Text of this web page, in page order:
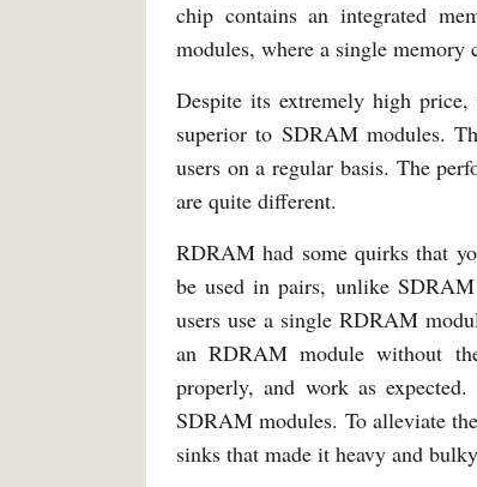
chip contains an integrated
modules, where a single
Despite its extremely high
superior to SDRAM modules.
users on a regular basis. The
are quite different.
RDRAM had some quirks that
be used in pairs, unlike
users use a single RDRAM
an RDRAM module without
properly, and work as
SDRAM modules. To alleviate
sinks that made it heavy and